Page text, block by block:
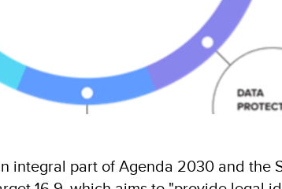
integral part of Agenda 2030 and the